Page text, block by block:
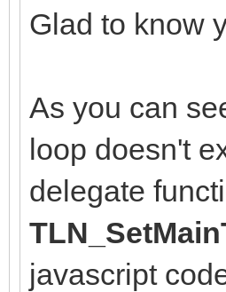
Glad to know
As you can
loop doesn't
delegate
javascript